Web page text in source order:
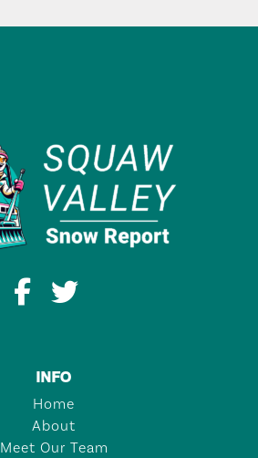
INFO
Home
About
Meet Our Team